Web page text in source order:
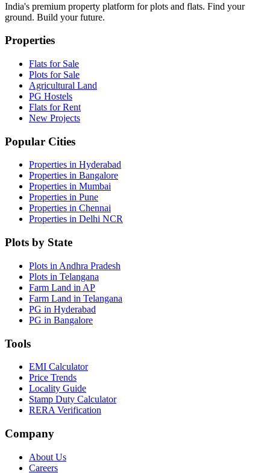
India's premium property platform for plots and flats. Find your
ground. Build your future.
Properties
Flats for Sale
Plots for Sale
Agricultural Land
PG Hostels
Flats for Rent
New Projects
Popular Cities
Properties in Hyderabad
Properties in Bangalore
Properties in Mumbai
Properties in Pune
Properties in Chennai
Properties in Delhi NCR
Plots by State
Plots in Andhra Pradesh
Plots in Telangana
Farm Land in AP
Farm Land in Telangana
PG in Hyderabad
PG in Bangalore
Tools
EMI Calculator
Price Trends
Locality Guide
Stamp Duty Calculator
RERA Verification
Company
About Us
Careers